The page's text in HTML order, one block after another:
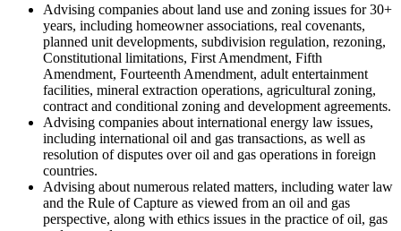
Advising companies about land use and zoning issues for 30+
years, including homeowner associations, real covenants,
planned unit developments, subdivision regulation, rezoning,
Constitutional limitations, First Amendment, Fifth
Amendment, Fourteenth Amendment, adult entertainment
facilities, mineral extraction operations, agricultural zoning,
contract and conditional zoning and development agreements.
Advising companies about international energy law issues,
including international oil and gas transactions, as well as
resolution of disputes over oil and gas operations in foreign
countries.
Advising about numerous related matters, including water law
and the Rule of Capture as viewed from an oil and gas
perspective, along with ethics issues in the practice of oil, gas